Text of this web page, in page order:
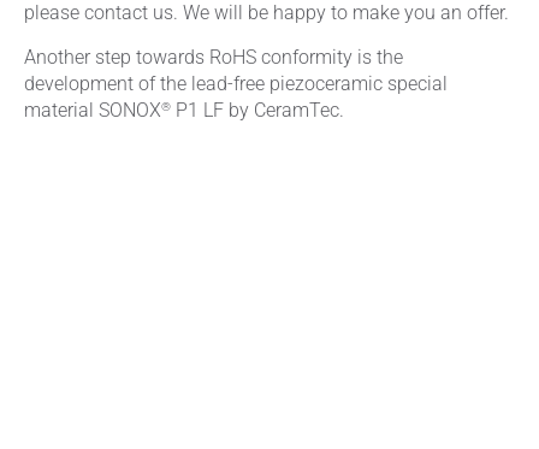
please contact us. We will be happy to make you an offer.
Another step towards RoHS conformity is the
development of the lead-free piezoceramic special
material SONOX® P1 LF by CeramTec.